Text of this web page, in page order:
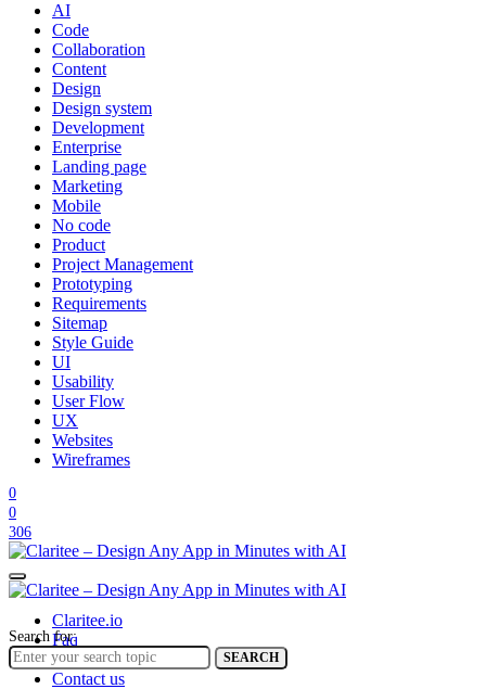
AI
Code
Collaboration
Content
Design
Design system
Development
Enterprise
Landing page
Marketing
Mobile
No code
Product
Project Management
Prototyping
Requirements
Sitemap
Style Guide
UI
Usability
User Flow
UX
Websites
Wireframes
0
0
306
Claritee.io
Faq
Help center
Contact us
Search for:
SEARCH